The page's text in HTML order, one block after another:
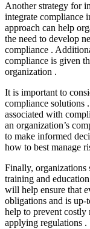
Another strategy for
integrate compliance
approach can help
the need to develop
compliance .
compliance is given
organization .
It is important to
compliance solutions
associated with
an organization’s
to make informed
how to best manage
Finally, organizations
training and
will help ensure that
obligations and is up-
help to prevent costly
applying regulations .